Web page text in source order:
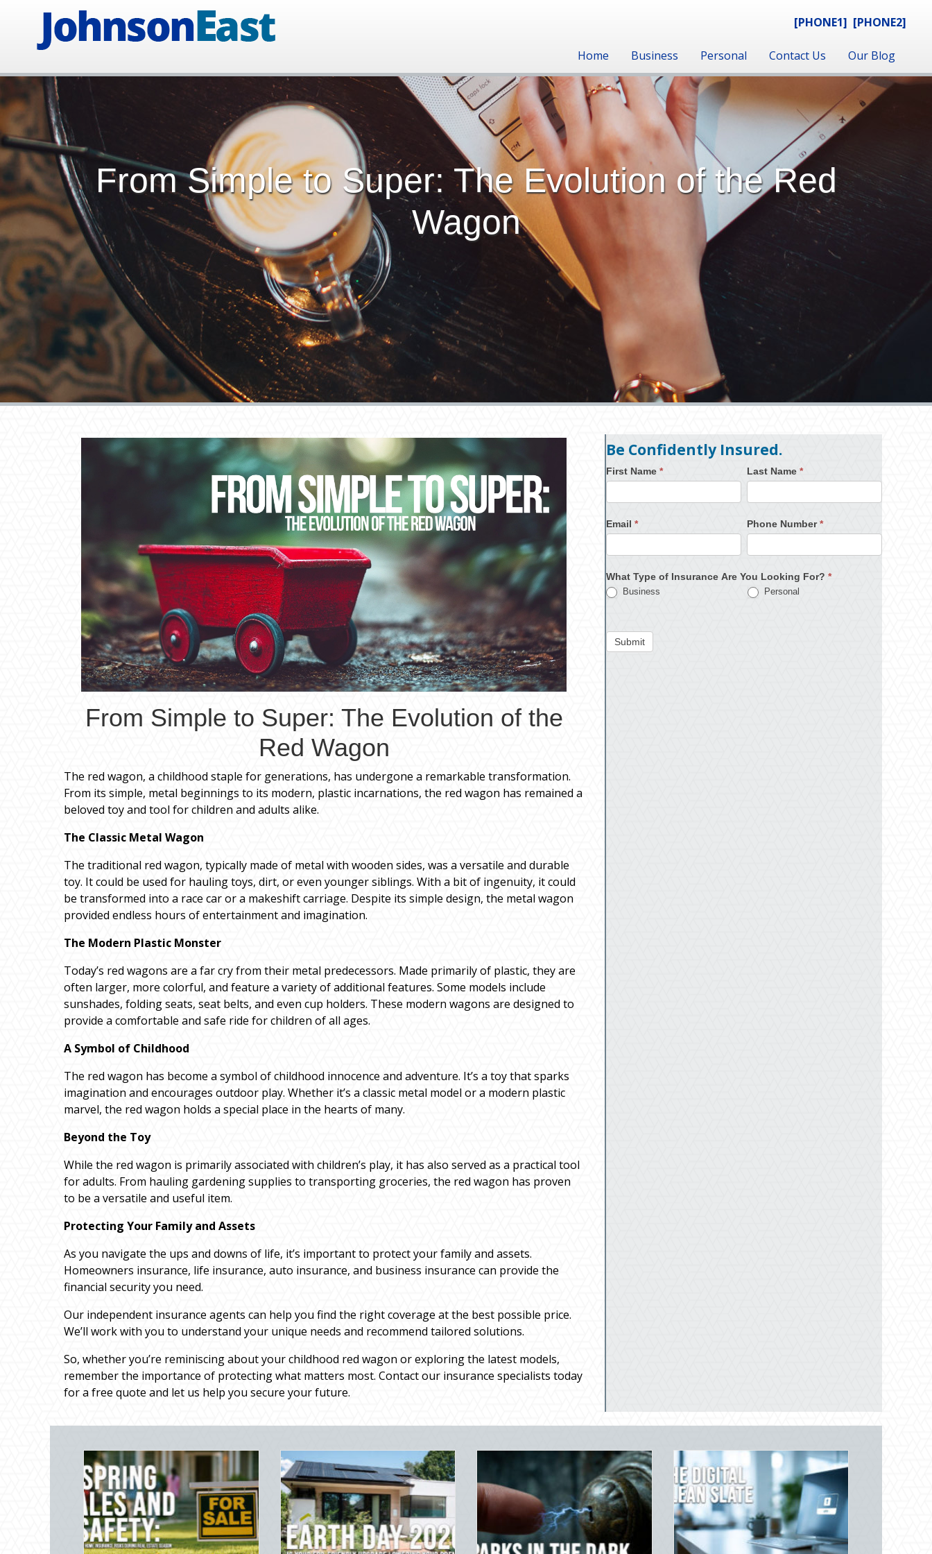
[PHONE1] [PHONE2]
Home Business Personal Contact Us Our Blog
From Simple to Super: The Evolution of the Red
Wagon
From Simple to Super: The Evolution of the
Red Wagon
The red wagon, a childhood staple for generations, has undergone a remarkable transformation.
From its simple, metal beginnings to its modern, plastic incarnations, the red wagon has remained a
beloved toy and tool for children and adults alike.
The Classic Metal Wagon
The traditional red wagon, typically made of metal with wooden sides, was a versatile and durable
toy. It could be used for hauling toys, dirt, or even younger siblings. With a bit of ingenuity, it could
be transformed into a race car or a makeshift carriage. Despite its simple design, the metal wagon
provided endless hours of entertainment and imagination.
The Modern Plastic Monster
Today’s red wagons are a far cry from their metal predecessors. Made primarily of plastic, they are
often larger, more colorful, and feature a variety of additional features. Some models include
sunshades, folding seats, seat belts, and even cup holders. These modern wagons are designed to
provide a comfortable and safe ride for children of all ages.
A Symbol of Childhood
The red wagon has become a symbol of childhood innocence and adventure. It’s a toy that sparks
imagination and encourages outdoor play. Whether it’s a classic metal model or a modern plastic
marvel, the red wagon holds a special place in the hearts of many.
Beyond the Toy
While the red wagon is primarily associated with children’s play, it has also served as a practical tool
for adults. From hauling gardening supplies to transporting groceries, the red wagon has proven
to be a versatile and useful item.
Protecting Your Family and Assets
As you navigate the ups and downs of life, it’s important to protect your family and assets.
Homeowners insurance, life insurance, auto insurance, and business insurance can provide the
financial security you need.
Our independent insurance agents can help you find the right coverage at the best possible price.
We’ll work with you to understand your unique needs and recommend tailored solutions.
So, whether you’re reminiscing about your childhood red wagon or exploring the latest models,
remember the importance of protecting what matters most. Contact our insurance specialists today
for a free quote and let us help you secure your future.
Be Confidently Insured.
First Name* Last Name *
Email* Phone Number*
What Type of Insurance Are You Looking For?*
Business Personal
Submit